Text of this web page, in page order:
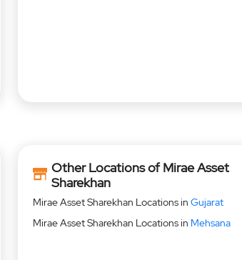
Other Locations of Mirae Asset
Sharekhan
Mirae Asset Sharekhan Locations in Gujarat
Mirae Asset Sharekhan Locations in Mehsana